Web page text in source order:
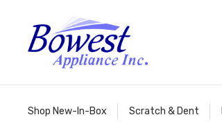
Shop New-In-Box Scratch & Dent